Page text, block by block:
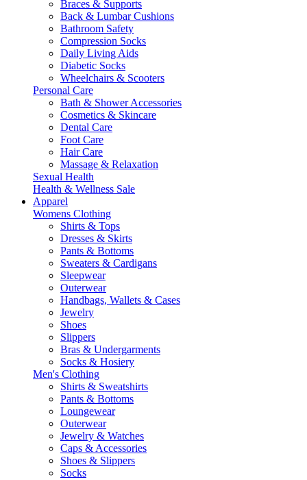
Braces & Supports
Back & Lumbar Cushions
Bathroom Safety
Compression Socks
Daily Living Aids
Diabetic Socks
Wheelchairs & Scooters
Personal Care
Bath & Shower Accessories
Cosmetics & Skincare
Dental Care
Foot Care
Hair Care
Massage & Relaxation
Sexual Health
Health & Wellness Sale
Apparel
Womens Clothing
Shirts & Tops
Dresses & Skirts
Pants & Bottoms
Sweaters & Cardigans
Sleepwear
Outerwear
Handbags, Wallets & Cases
Jewelry
Shoes
Slippers
Bras & Undergarments
Socks & Hosiery
Men's Clothing
Shirts & Sweatshirts
Pants & Bottoms
Loungewear
Outerwear
Jewelry & Watches
Caps & Accessories
Shoes & Slippers
Socks